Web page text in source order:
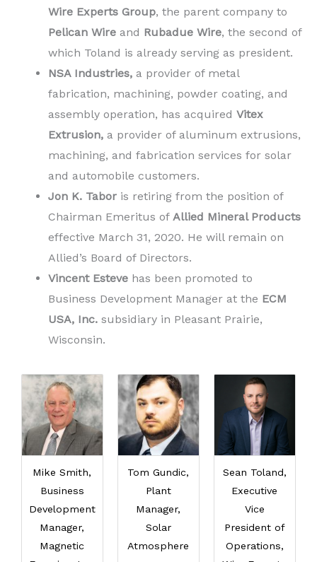
Wire Experts Group, the parent company to
Pelican Wire and Rubadue Wire, the second of
which Toland is already serving as president.
NSA Industries, a provider of metal
fabrication, machining, powder coating, and
assembly operation, has acquired Vitex
Extrusion, a provider of aluminum extrusions,
machining, and fabrication services for solar
and automobile customers.
Jon K. Tabor is retiring from the position of
Chairman Emeritus of Allied Mineral Products
effective March 31, 2020. He will remain on
Allied’s Board of Directors.
Vincent Esteve has been promoted to
Business Development Manager at the ECM
USA, Inc. subsidiary in Pleasant Prairie,
Wisconsin.
Mike Smith,
Business
Development
Manager,
Magnetic
Tom Gundic,
Plant
Manager,
Solar
Atmosphere
Sean Toland,
Executive
Vice
President of
Operations,